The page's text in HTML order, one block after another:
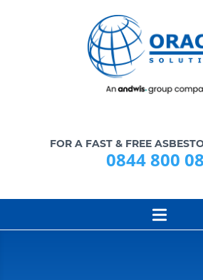
FOR A FAST & FREE
0844 800